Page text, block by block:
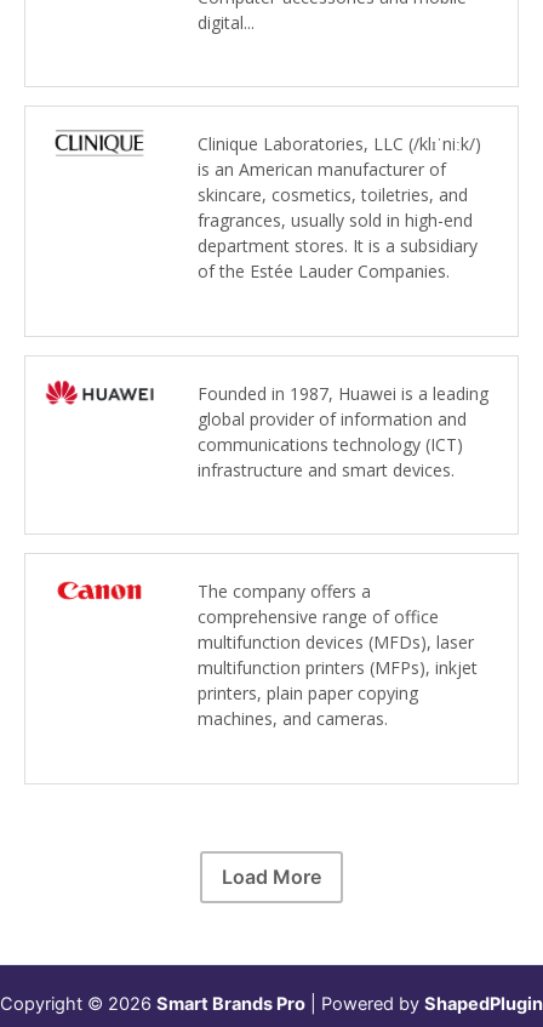
digital...
Clinique Laboratories, LLC (/klɪˈniːk/)
is an American manufacturer of
skincare, cosmetics, toiletries, and
fragrances, usually sold in high-end
department stores. It is a subsidiary
of the Estée Lauder Companies.
Founded in 1987, Huawei is a leading
global provider of information and
communications technology (ICT)
infrastructure and smart devices.
The company offers a
comprehensive range of office
multifunction devices (MFDs), laser
multifunction printers (MFPs), inkjet
printers, plain paper copying
machines, and cameras.
Load More
Copyright © 2026 Smart Brands Pro | Powered by ShapedPlugin